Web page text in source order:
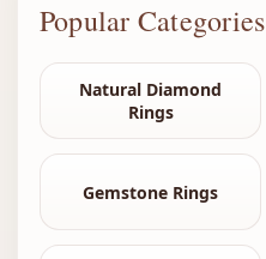
Popular Categories
Natural Diamond
Rings
Gemstone Rings